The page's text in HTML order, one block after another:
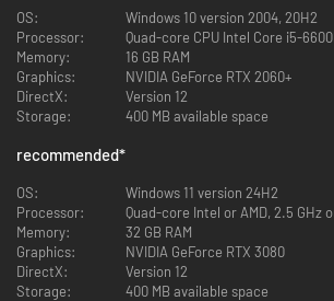
Goblins don’t much like orderly straight lines, so
they’ll use a grid when building. They are rebellious
result, buildings go up wherever desired, but neat
bridges will always be built alongside them to
connected.
Assign your Goblins
OS:
Windows 10 version 2004, 20H2
Processor:
Quad-core CPU Intel Core i5-
Memory:
16 GB RAM
Graphics:
NVIDIA GeForce RTX 2060+
DirectX:
Version 12
Storage:
400 MB available space
recommended*
OS:
Windows 11 version 24H2
Processor:
Quad-core Intel or AMD, 2.5 GHz
Memory:
32 GB RAM
Graphics:
NVIDIA GeForce RTX 3080
DirectX:
Version 12
Storage:
400 MB available space